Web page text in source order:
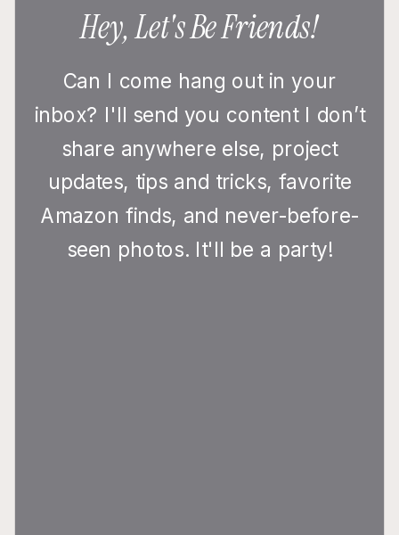
Can I come hang out in your
inbox? I'll send you content I don’t
share anywhere else, project
updates, tips and tricks, favorite
Amazon finds, and never-before-
seen photos. It'll be a party!
Hey, Let's Be Friends!